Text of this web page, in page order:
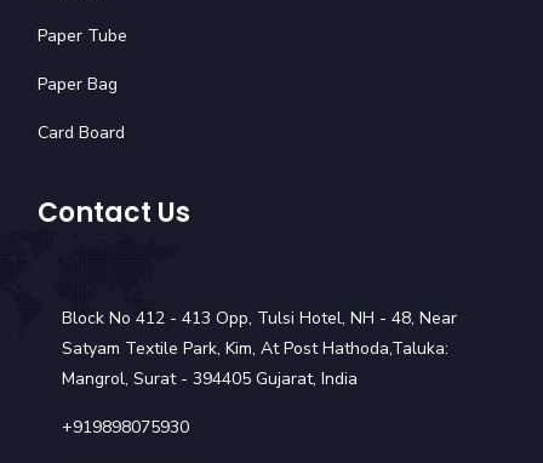
Paper Tube
Paper Bag
Card Board
Contact Us
Block No 412 - 413 Opp, Tulsi Hotel, NH - 48, Near
Satyam Textile Park, Kim, At Post Hathoda,Taluka:
Mangrol, Surat - 394405 Gujarat, India
+919898075930